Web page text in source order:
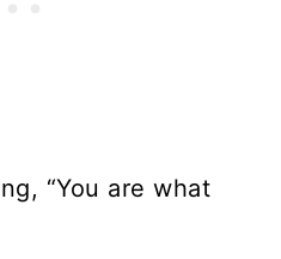
“You are what